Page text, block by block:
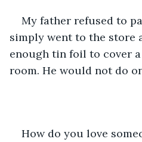
My father refused to
simply went to the store
enough tin foil to cover
room. He would not do
How do you love